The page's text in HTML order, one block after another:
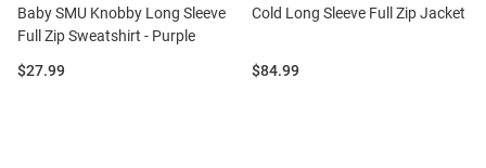
Baby SMU Knobby Long Sleeve
Full Zip Sweatshirt - Purple
Price:
$27.99
Cold Long Sleeve Full Zip Jacket
Price:
$84.99